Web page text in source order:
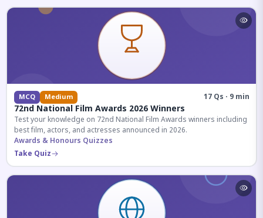
MCQ Medium 17 Qs · 9 min
72nd National Film Awards 2026 Winners
Test your knowledge on 72nd National Film Awards winners including
best film, actors, and actresses announced in 2026.
Awards & Honours Quizzes
Take Quiz